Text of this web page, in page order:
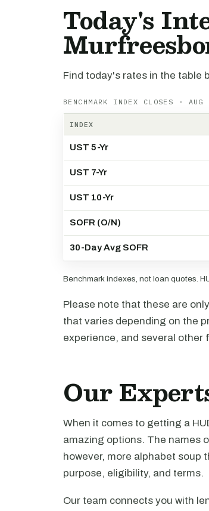
Today's
Find today's rates in the table
BENCHMARK INDEX CLOSES ·
INDEX
UST 5-Yr
UST 7-Yr
UST 10-Yr
SOFR (O/N)
30-Day Avg SOFR
Benchmark indexes, not loan quotes.
Please note that these are
that varies depending on the
experience, and several other
Our
When it comes to getting a
amazing options. The names
however, more alphabet soup
purpose, eligibility, and terms.
Our team connects you with